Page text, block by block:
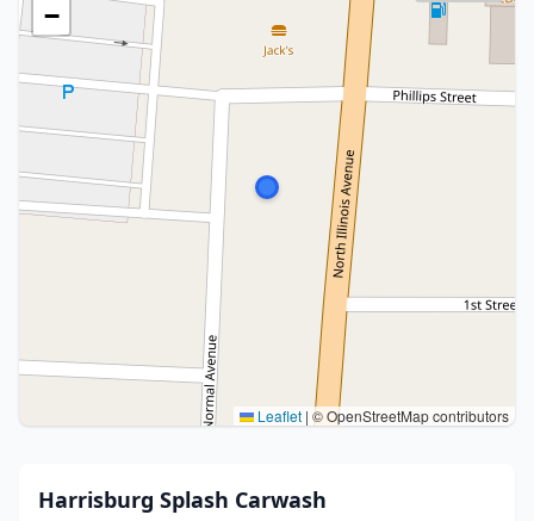
−
Leaflet | © OpenStreetMap contributors
Harrisburg Splash Carwash